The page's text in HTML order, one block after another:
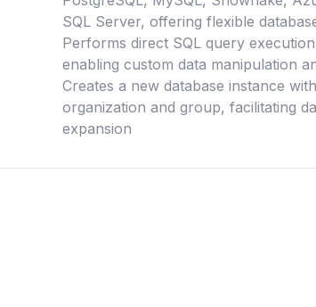
SQL Server, offering flexible
Performs direct SQL query
enabling custom data manipulation
Creates a new database instance
organization and group, facilitating
expansion